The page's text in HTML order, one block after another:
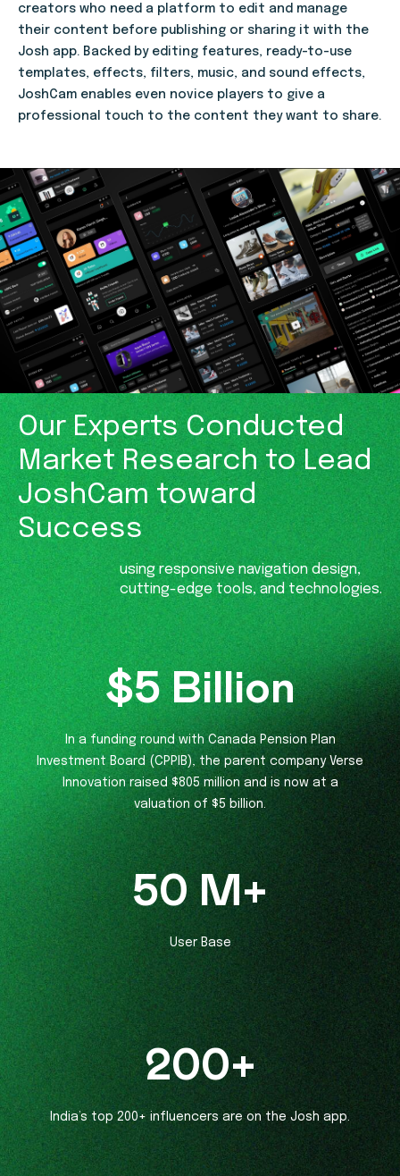
creators who need a platform to edit and manage
their content before publishing or sharing it with the
Josh app. Backed by editing features, ready-to-use
templates, effects, filters, music, and sound effects,
JoshCam enables even novice players to give a
professional touch to the content they want to share.
Our Experts Conducted
MarketResearch to Lead
JoshCamtoward
Success
using responsive navigation design,
cutting-edge tools, and technologies.
$5Billion
In a funding round with Canada Pension Plan
Investment Board (CPPIB), the parent company Verse
Innovation raised $805 million and is now at a
valuation of $5 billion.
50M+
User Base
200+
India’s top 200+ influencers are on the Josh app.